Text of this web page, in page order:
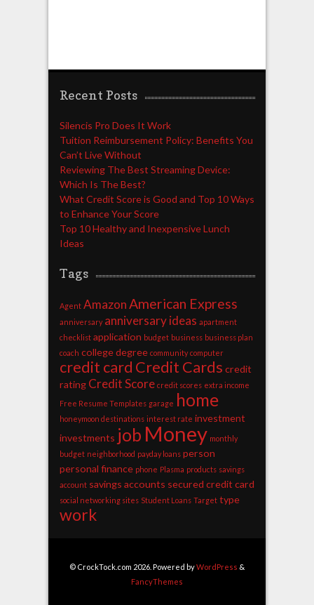
Recent Posts
Silencis Pro Does It Work
Tuition Reimbursement Policy: Benefits You
Can’t Live Without
Reviewing The Best Streaming Device:
Which Is The Best?
What Credit Score is Good and Top 10 Ways
to Enhance Your Score
Top 10 Healthy and Inexpensive Lunch
Ideas
Tags
Agent AmazonAmerican Express
anniversary anniversary ideas apartment
checklist application budget business business plan
coach college degree community computer
credit card Credit Cards credit
rating Credit Score credit scores extra income
Free Resume Templates garage home
honeymoon destinations interest rate investment
investments job Money monthly
budget neighborhood payday loans person
personal finance phone Plasma products savings
account savings accounts secured credit card
social networking sites Student Loans Target type
work
© CrockTock.com 2026. Powered byWordPress &
FancyThemes